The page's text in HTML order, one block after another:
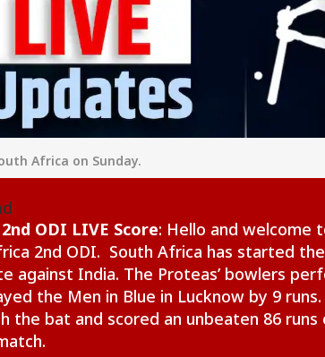
Africa on Sunday.
ODI LIVE Score: Hello and welcome
2nd ODI. South Africa has started
against India. The Proteas’ bowlers
the Men in Blue in Lucknow by 9
the bat and scored an unbeaten 86